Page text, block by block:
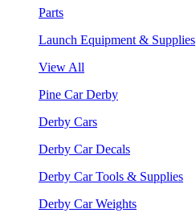
Parts
Launch Equipment & Supplies
View All
Pine Car Derby
Derby Cars
Derby Car Decals
Derby Car Tools & Supplies
Derby Car Weights